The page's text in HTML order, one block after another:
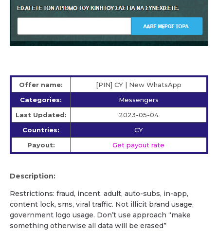
Offer name:
[PIN] CY | New WhatsApp
Categories:
Messengers
Last Updated:
2023-05-04
Countries:
CY
Payout:
Get payout rate
Description:
Restrictions: fraud, incent. adult, auto-subs, in-app,
content lock, sms, viral traffic. Not illicit brand usage,
government logo usage. Don’t use approach “make
something otherwise all data will be erased”